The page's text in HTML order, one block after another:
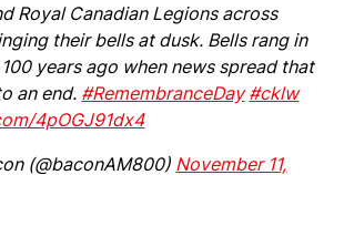
Royal Canadian Legions across
their bells at dusk. Bells rang in
years ago when news spread that
an end. #RemembranceDay #cklw
4pOGJ91dx4
(@baconAM800) November 11,